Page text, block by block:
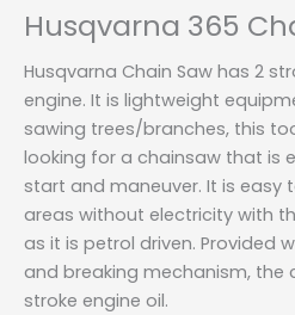
Husqvarna 365
Husqvarna Chain Saw has 2
engine. It is lightweight
sawing trees/branches, this
looking for a chainsaw that is
start and maneuver. It is easy
areas without electricity with
as it is petrol driven. Provided
and breaking mechanism, the
stroke engine oil.